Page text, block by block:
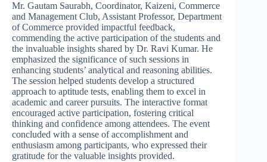
Mr. Gautam Saurabh, Coordinator, Kaizeni, Commerce
and Management Club, Assistant Professor, Department
of Commerce provided impactful feedback,
commending the active participation of the students and
the invaluable insights shared by Dr. Ravi Kumar. He
emphasized the significance of such sessions in
enhancing students’ analytical and reasoning abilities.
The session helped students develop a structured
approach to aptitude tests, enabling them to excel in
academic and career pursuits. The interactive format
encouraged active participation, fostering critical
thinking and confidence among attendees. The event
concluded with a sense of accomplishment and
enthusiasm among participants, who expressed their
gratitude for the valuable insights provided.